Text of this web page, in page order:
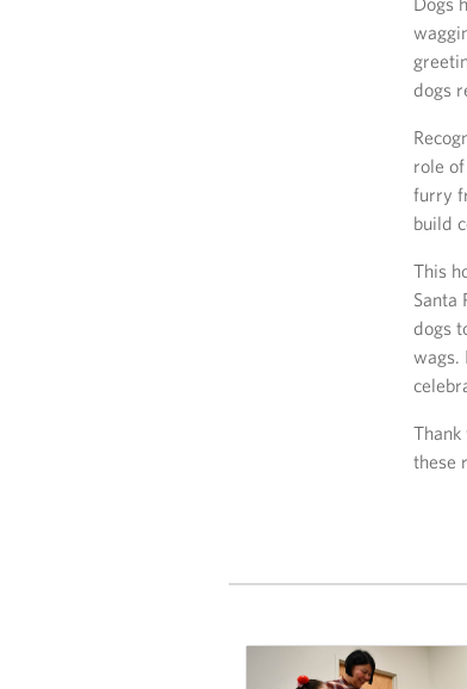
dogs
role
furry
build
This
Santa
dogs
wags.
these